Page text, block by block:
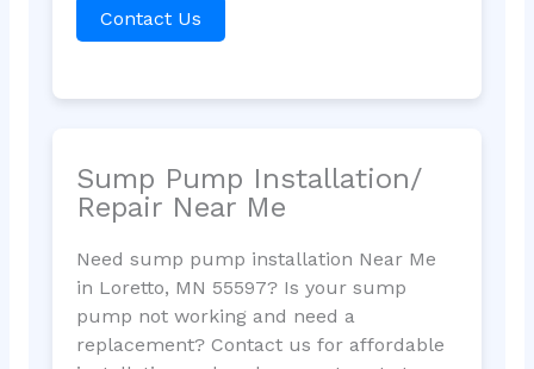
Contact Us
Sump Pump Installation/
Repair Near Me
Need sump pump installation Near Me
in Loretto, MN 55597? Is your sump
pump not working and need a
replacement? Contact us for affordable